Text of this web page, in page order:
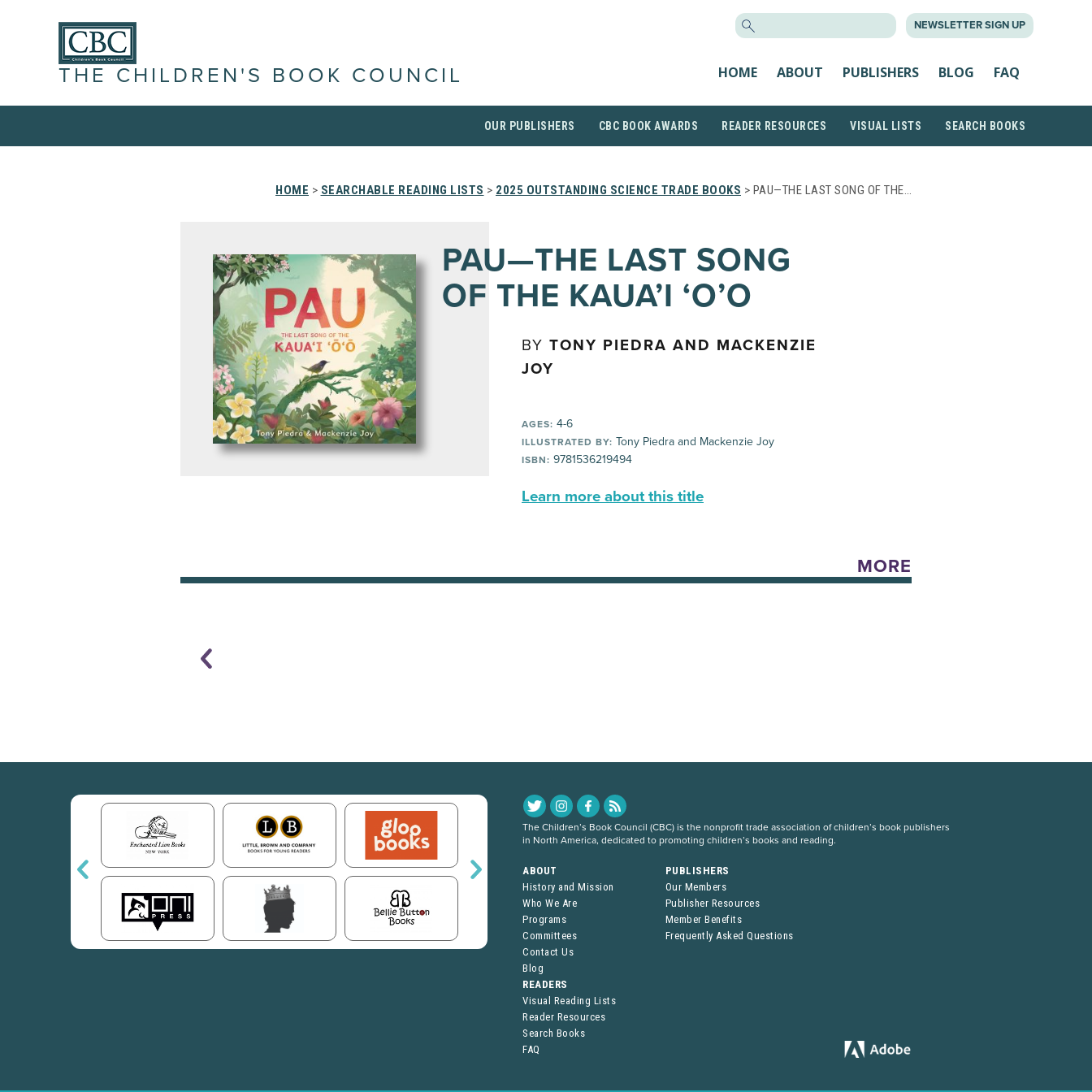
NEWSLETTER SIGN UP
THE CHILDREN'S BOOK COUNCIL HOME ABOUT PUBLISHERS BLOG FAQ
OUR PUBLISHERS CBC BOOK AWARDS READER RESOURCES VISUAL LISTS SEARCH BOOKS
HOME > SEARCHABLE READING LISTS > 2025 OUTSTANDING SCIENCE TRADE BOOKS > PAU—THE LAST SONG OF THE…
PAU—THE LAST SONG
OF THE KAUA’I ‘O’O
BY TONY PIEDRA AND MACKENZIE
JOY
AGES: 4-6
ILLUSTRATED BY: Tony Piedra and Mackenzie Joy
ISBN: 9781536219494
Learn more about this title
MORE
The Children’s Book Council (CBC) is the nonprofit trade association of children’s book publishers
in North America, dedicated to promoting children’s books and reading.
ABOUT
History and Mission
Who We Are
Programs
Committees
Contact Us
Blog
PUBLISHERS
Our Members
Publisher Resources
Member Benefits
Frequently Asked Questions
READERS
Visual Reading Lists
Reader Resources
Search Books
FAQ